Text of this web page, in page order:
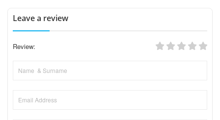
Leave a review
Review: